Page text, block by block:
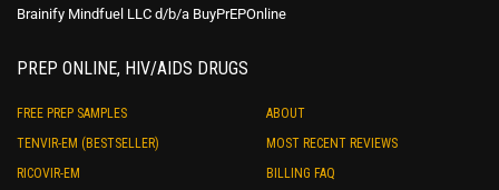
Brainify Mindfuel LLC d/b/a BuyPrEPOnline
PREP ONLINE, HIV/AIDS DRUGS
FREE PREP SAMPLES
TENVIR-EM (BESTSELLER)
RICOVIR-EM
ABOUT
MOST RECENT REVIEWS
BILLING FAQ